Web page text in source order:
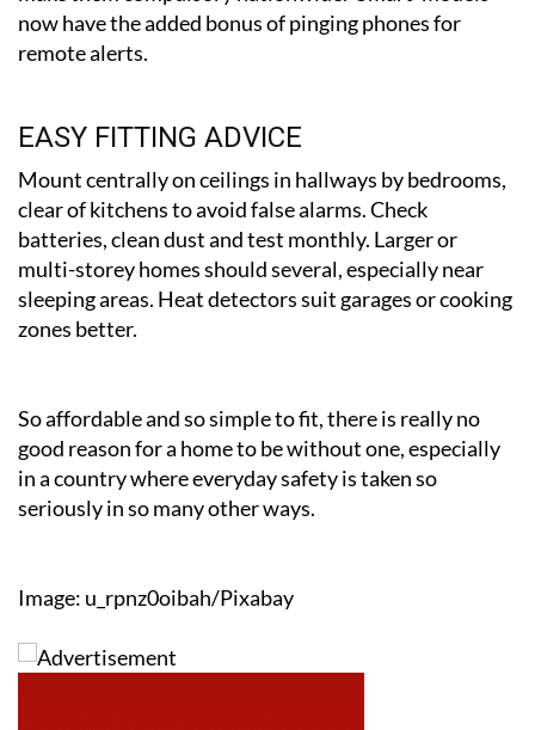
now have the added bonus of pinging phones for
remote alerts.
EASY FITTING ADVICE
Mount centrally on ceilings in hallways by bedrooms,
clear of kitchens to avoid false alarms. Check
batteries, clean dust and test monthly. Larger or
multi-storey homes should several, especially near
sleeping areas. Heat detectors suit garages or cooking
zones better.
So affordable and so simple to fit, there is really no
good reason for a home to be without one, especially
in a country where everyday safety is taken so
seriously in so many other ways.
Image: u_rpnz0oibah/Pixabay